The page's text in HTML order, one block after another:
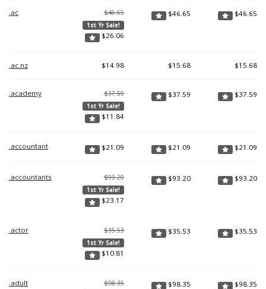
.ac $46.65
1st Yr Sale!
$26.06
$46.65 $46.65
.ac.nz $14.98 $15.68 $15.68
.academy $37.59
1st Yr Sale!
$11.84
$37.59 $37.59
.accountant $21.09 $21.09 $21.09
.accountants $93.20
1st Yr Sale!
$23.17
$93.20 $93.20
.actor $35.53
1st Yr Sale!
$10.81
$35.53 $35.53
.adult $98.35 $98.35 $98.35